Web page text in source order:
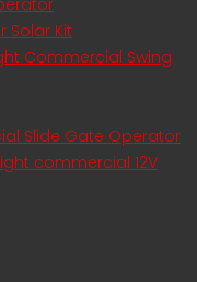
Solar Kit
Commercial Swing
Slide Gate Operator
commercial 12V